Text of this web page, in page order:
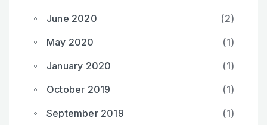
June 2020
(2)
May 2020
(1)
January 2020
(1)
October 2019
(1)
September 2019
(1)